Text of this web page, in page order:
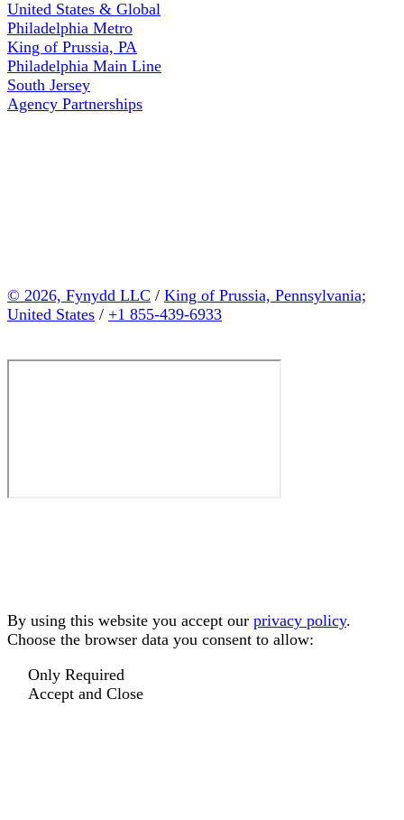
United States & Global
Philadelphia Metro
King of Prussia, PA
Philadelphia Main Line
South Jersey
Agency Partnerships
© 2026, Fynydd LLC / King of Prussia, Pennsylvania;
United States / +1 855-439-6933
By using this website you accept our privacy policy.
Choose the browser data you consent to allow:
Only Required
Accept and Close